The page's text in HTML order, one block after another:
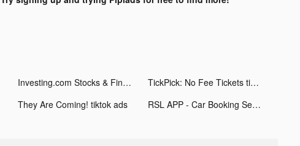
Investing.com Stocks & Finance tiktok ads
TickPick: No Fee Tickets tiktok ads
They Are Coming! tiktok ads RSL APP - Car Booking Service tiktok ads